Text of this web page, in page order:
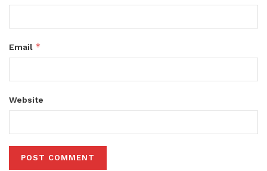
Email *
Website